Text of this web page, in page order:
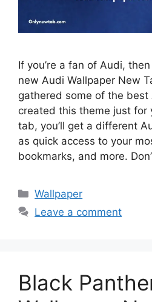
If you’re a fan of Audi, then
new Audi Wallpaper New
gathered some of the best
created this theme just for
tab, you’ll get a different
as quick access to your
bookmarks, and more.
Categories
Wallpaper
Leave a comment
Black